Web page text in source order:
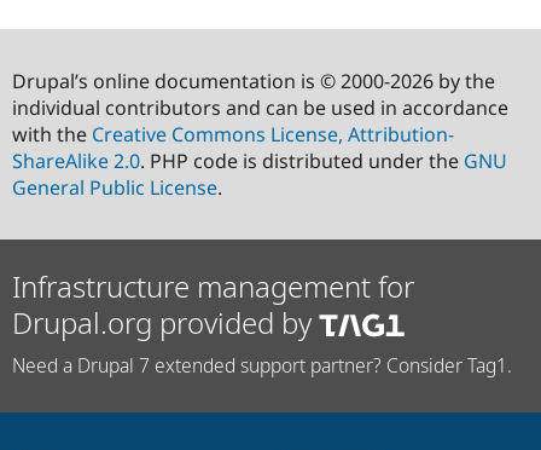
Drupal’s online documentation is © 2000-2026 by the
individual contributors and can be used in accordance
with the Creative Commons License, Attribution-
ShareAlike 2.0. PHP code is distributed under the GNU
General Public License.
Infrastructure management for
Drupal.org provided by
Need a Drupal 7 extended support partner? Consider Tag1.